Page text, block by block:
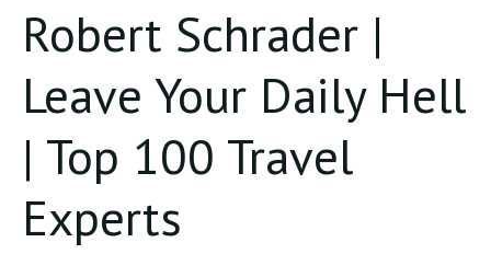
Robert Schrader |
Leave Your Daily Hell
| Top 100 Travel
Experts